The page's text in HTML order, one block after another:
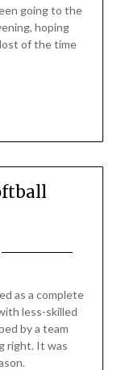
going to the
hoping
of the time
as a complete
less-skilled
by a team
right. It was